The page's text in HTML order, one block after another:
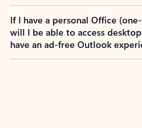
If I have a personal Office
will I be able to access
have an ad-free Outlook